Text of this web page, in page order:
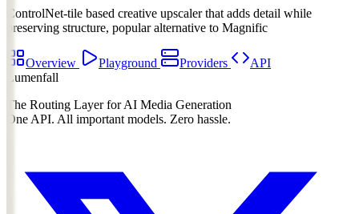
ControlNet-tile based creative upscaler that adds detail while
preserving structure, popular alternative to Magnific
Overview Playground Providers
API
Lumenfall
The Routing Layer for AI Media Generation
One API. All important models. Zero hassle.